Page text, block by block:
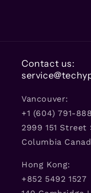
Contact us:
Vancouver:
+1 (604) 791-
2999 151
Columbia
Hong Kong:
+852 5492 1527